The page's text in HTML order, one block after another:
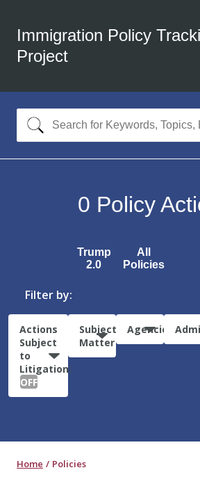
Immigration Policy
Project
0 Policy
Trump
2.0
All
Policies
Filter by:
Actions
Subject
to
Litigation:
OFF
Subject
Matter
Agencies
Home Policies